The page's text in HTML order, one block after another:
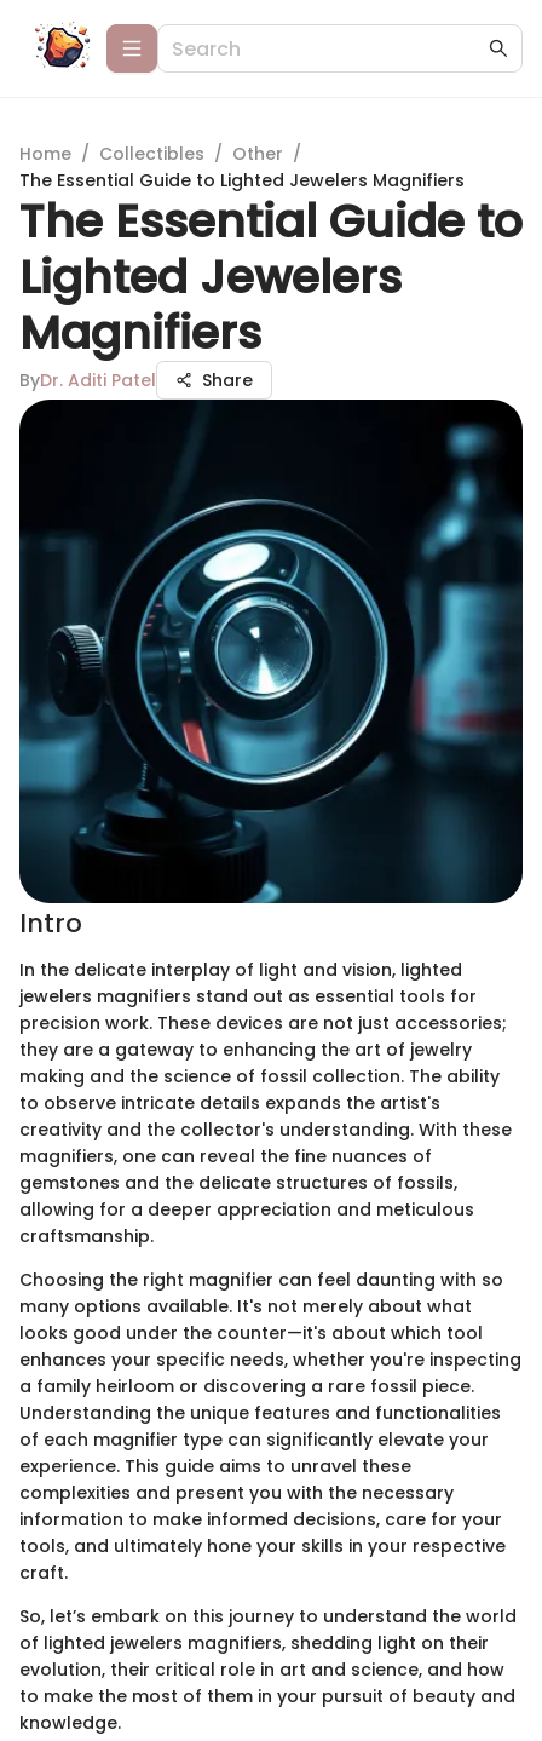
Home / Collectibles / Other /
The Essential Guide to Lighted Jewelers Magnifiers
The Essential Guide to
Lighted Jewelers
Magnifiers
ByDr. Aditi Patel Share
Intro
In the delicate interplay of light and vision, lighted
jewelers magnifiers stand out as essential tools for
precision work. These devices are not just accessories;
they are a gateway to enhancing the art of jewelry
making and the science of fossil collection. The ability
to observe intricate details expands the artist's
creativity and the collector's understanding. With these
magnifiers, one can reveal the fine nuances of
gemstones and the delicate structures of fossils,
allowing for a deeper appreciation and meticulous
craftsmanship.
Choosing the right magnifier can feel daunting with so
many options available. It's not merely about what
looks good under the counter—it's about which tool
enhances your specific needs, whether you're inspecting
a family heirloom or discovering a rare fossil piece.
Understanding the unique features and functionalities
of each magnifier type can significantly elevate your
experience. This guide aims to unravel these
complexities and present you with the necessary
information to make informed decisions, care for your
tools, and ultimately hone your skills in your respective
craft.
So, let’s embark on this journey to understand the world
of lighted jewelers magnifiers, shedding light on their
evolution, their critical role in art and science, and how
to make the most of them in your pursuit of beauty and
knowledge.